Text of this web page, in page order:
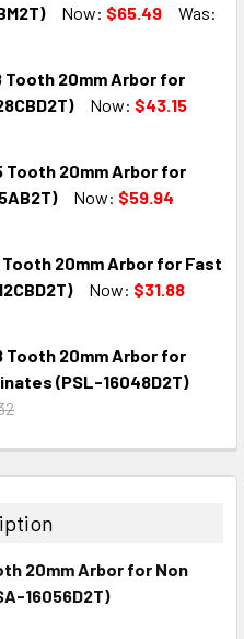
Now: $65.49
Was:
Tooth 20mm Arbor for
Now: $43.15
Tooth 20mm Arbor for
Now: $59.94
20mm Arbor for Fast
Now: $31.88
Tooth 20mm Arbor for
(PSL-16048D2T)
20mm Arbor for Non
16056D2T)